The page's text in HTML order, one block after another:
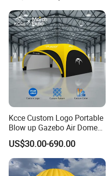
Campaigns in UK and
Australia
Kcce Custom Logo Portable
Blow up Gazebo Air Dome
Tent Inflatable Tent
US$30.00-690.00